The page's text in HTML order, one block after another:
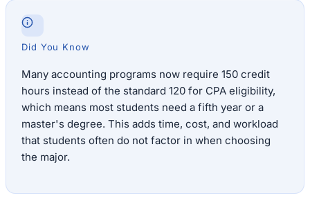
Did You Know
Many accounting programs now require 150 credit
hours instead of the standard 120 for CPA eligibility,
which means most students need a fifth year or a
master's degree. This adds time, cost, and workload
that students often do not factor in when choosing
the major.